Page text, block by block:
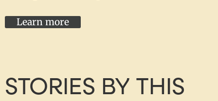
Learn more
STORIES BY THIS